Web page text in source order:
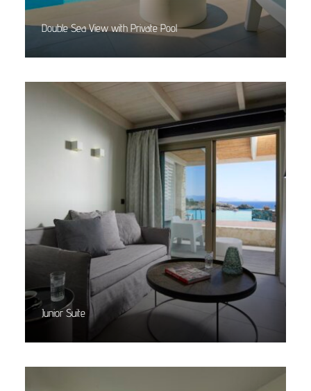
Double Sea View with Private Pool
Read More
Junior Suite
Read More